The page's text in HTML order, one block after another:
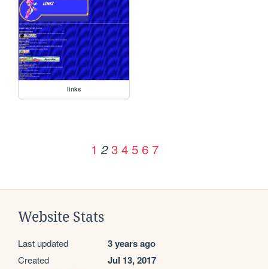
links
1 2 3 4 5 6 7
Website Stats
Last updated 3 years ago
Created Jul 13, 2017